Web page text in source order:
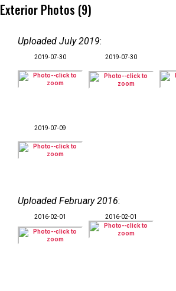
Exterior Photos (9)
Uploaded July 2019:
2019-07-30 2019-07-30
2019-07-09
Uploaded February 2016:
2016-02-01 2016-02-01